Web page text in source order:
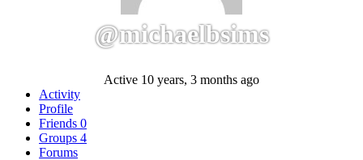
@michaelbsims
Active 10 years, 3 months ago
Activity
Profile
Friends 0
Groups 4
Forums